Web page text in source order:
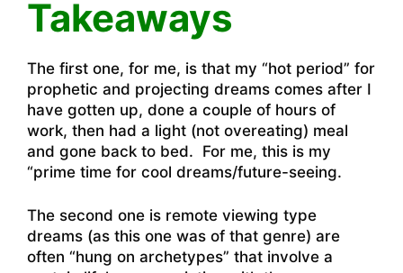
Takeaways
The first one, for me, is that my “hot period” for
prophetic and projecting dreams comes after I
have gotten up, done a couple of hours of
work, then had a light (not overeating) meal
and gone back to bed. For me, this is my
“prime time for cool dreams/future-seeing.
The second one is remote viewing type
dreams (as this one was of that genre) are
often “hung on archetypes” that involve a